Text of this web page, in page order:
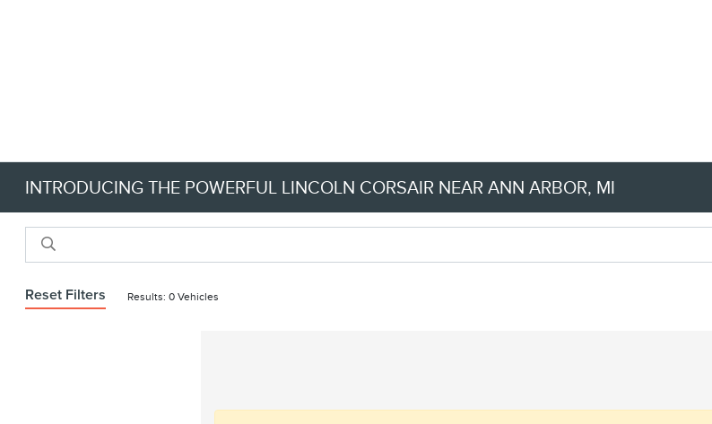
INTRODUCING THE POWERFUL LINCOLN CORSAIR NEAR ANN ARBOR, MI
Reset Filters Results: 0 Vehicles